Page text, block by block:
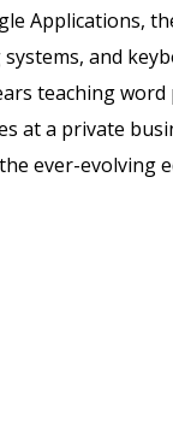
Applications,
and
teaching word
at a private
ever-evolving